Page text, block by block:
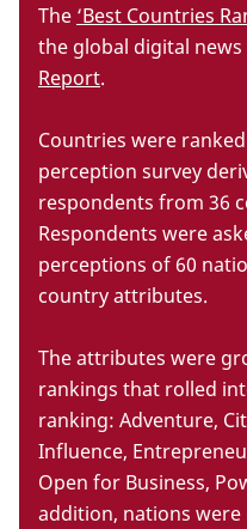
The ‘Best Countries
the global digital
Report.
Countries were
perception survey
respondents from 36
Respondents were
perceptions of 60
country attributes.
The attributes were
rankings that rolled
ranking: Adventure,
Influence,
Open for Business,
addition, nations were